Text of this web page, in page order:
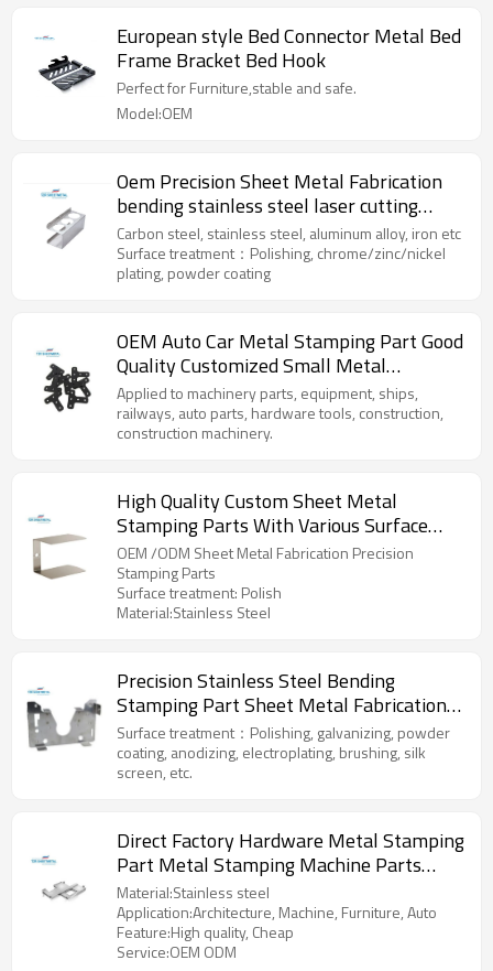
European style Bed Connector Metal Bed
Frame Bracket Bed Hook
Perfect for Furniture,stable and safe.
Model:OEM
Oem Precision Sheet Metal Fabrication
bending stainless steel laser cutting
stamping parts
Carbon steel, stainless steel, aluminum alloy, iron etc
Surface treatment：Polishing, chrome/zinc/nickel
plating, powder coating
OEM Auto Car Metal Stamping Part Good
Quality Customized Small Metal
Stamping Parts
Applied to machinery parts, equipment, ships,
railways, auto parts, hardware tools, construction,
construction machinery.
High Quality Custom Sheet Metal
Stamping Parts With Various Surface
Treatment At Low Price Made In China
OEM /ODM Sheet Metal Fabrication Precision
Stamping Parts
Surface treatment: Polish
Material:Stainless Steel
Precision Stainless Steel Bending
Stamping Part Sheet Metal Fabrication
aluminum parts
Surface treatment：Polishing, galvanizing, powder
coating, anodizing, electroplating, brushing, silk
screen, etc.
Direct Factory Hardware Metal Stamping
Part Metal Stamping Machine Parts
Metal Bending Machines Parts
Material:Stainless steel
Application:Architecture, Machine, Furniture, Auto
Feature:High quality, Cheap
Service:OEM ODM